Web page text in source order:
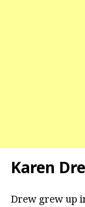
Karen
Drew grew up